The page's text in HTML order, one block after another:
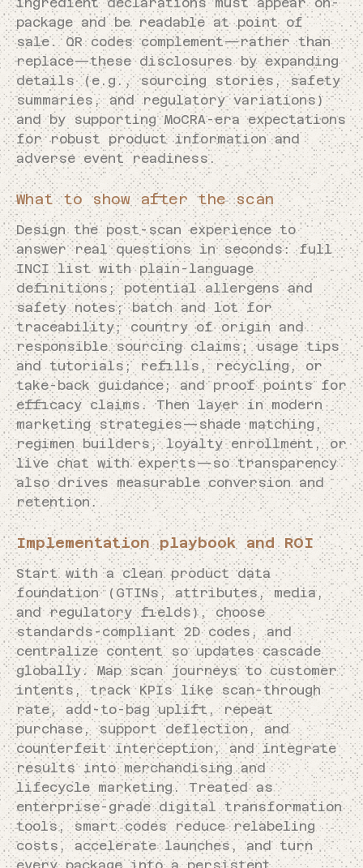
package and be readable at point of
sale. QR codes complement—rather than
replace—these disclosures by expanding
details (e.g., sourcing stories, safety
summaries, and regulatory variations)
and by supporting MoCRA-era expectations
for robust product information and
adverse event readiness.
What to show after the scan
Design the post-scan experience to
answer real questions in seconds: full
INCI list with plain-language
definitions; potential allergens and
safety notes; batch and lot for
traceability; country of origin and
responsible sourcing claims; usage tips
and tutorials; refills, recycling, or
take-back guidance; and proof points for
efficacy claims. Then layer in modern
marketing strategies—shade matching,
regimen builders, loyalty enrollment, or
live chat with experts—so transparency
also drives measurable conversion and
retention.
Implementation playbook and ROI
Start with a clean product data
foundation (GTINs, attributes, media,
and regulatory fields), choose
standards-compliant 2D codes, and
centralize content so updates cascade
globally. Map scan journeys to customer
intents, track KPIs like scan-through
rate, add-to-bag uplift, repeat
purchase, support deflection, and
counterfeit interception, and integrate
results into merchandising and
lifecycle marketing. Treated as
enterprise-grade digital transformation
tools, smart codes reduce relabeling
costs, accelerate launches, and turn